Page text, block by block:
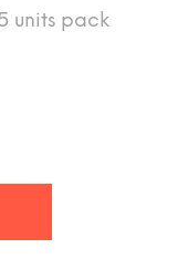
units pack